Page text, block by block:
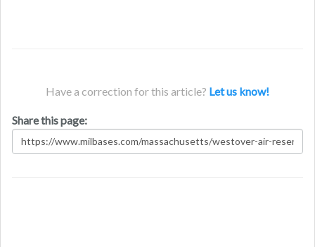
Have a correction for this article? Let us know!
Share this page: